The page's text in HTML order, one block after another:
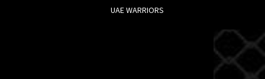
UAE WARRIORS